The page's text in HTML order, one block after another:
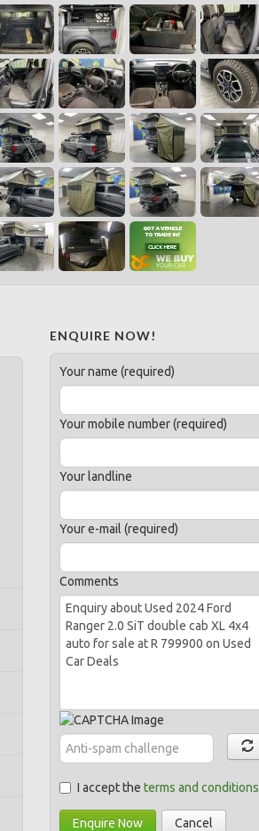
ENQUIRE NOW!
Your name (required)
Your mobile number (required)
Your landline
Your e-mail (required)
Comments
I accept theterms and conditions
Enquire Now Cancel